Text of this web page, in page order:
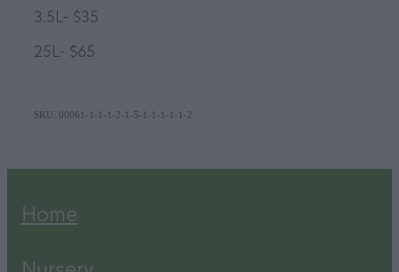
3.5L- $35
25L- $65
SKU: 00061-1-1-1-2-1-5-1-1-1-1-1-2
Home